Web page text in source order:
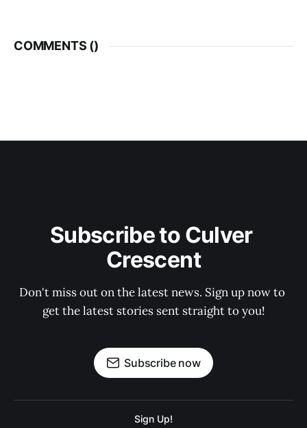
COMMENTS ()
Subscribe to Culver
Crescent
Don't miss out on the latest news. Sign up now to
get the latest stories sent straight to you!
Subscribe now
Sign Up!